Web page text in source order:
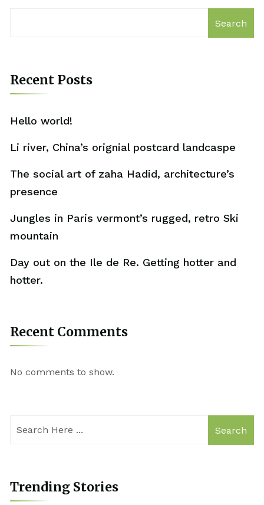
Search
Recent Posts
Hello world!
Li river, China’s orignial postcard landcaspe
The social art of zaha Hadid, architecture’s
presence
Jungles in Paris vermont’s rugged, retro Ski
mountain
Day out on the Ile de Re. Getting hotter and
hotter.
Recent Comments
No comments to show.
Search
Trending Stories